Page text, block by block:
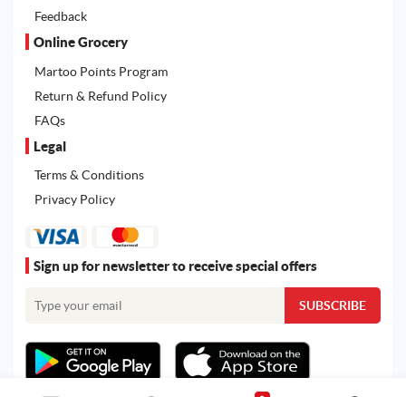
Feedback
Online Grocery
Martoo Points Program
Return & Refund Policy
FAQs
Legal
Terms & Conditions
Privacy Policy
Sign up for newsletter to receive special offers